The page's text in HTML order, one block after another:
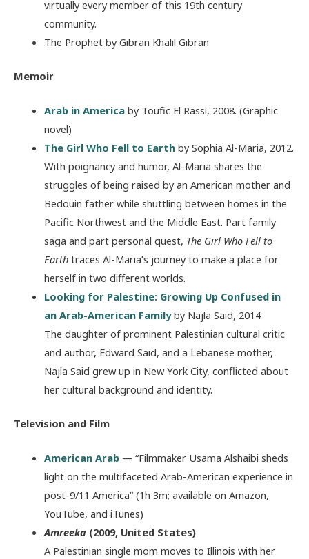
virtually every member of this 19th century
community.
The Prophet by Gibran Khalil Gibran
Memoir
Arab in Americaby Toufic El Rassi, 2008. (Graphic
novel)
The Girl Who Fell to Earthby Sophia Al-Maria, 2012.
With poignancy and humor, Al-Maria shares the
struggles of being raised by an American mother and
Bedouin father while shuttling between homes in the
Pacific Northwest and the Middle East. Part family
saga and part personal quest, The Girl Who Fell to
Earthtraces Al-Maria’s journey to make a place for
herself in two different worlds.
Looking for Palestine: Growing Up Confused in
an Arab-American Familyby Najla Said, 2014
The daughter of prominent Palestinian cultural critic
and author, Edward Said, and a Lebanese mother,
Najla Said grew up in New York City, conflicted about
her cultural background and identity.
Television and Film
American Arab— “Filmmaker Usama Alshaibi sheds
light on the multifaceted Arab-American experience in
post-9/11 America” (1h 3m; available on Amazon,
YouTube, and iTunes)
Amreeka (2009, United States)
A Palestinian single mom moves to Illinois with her